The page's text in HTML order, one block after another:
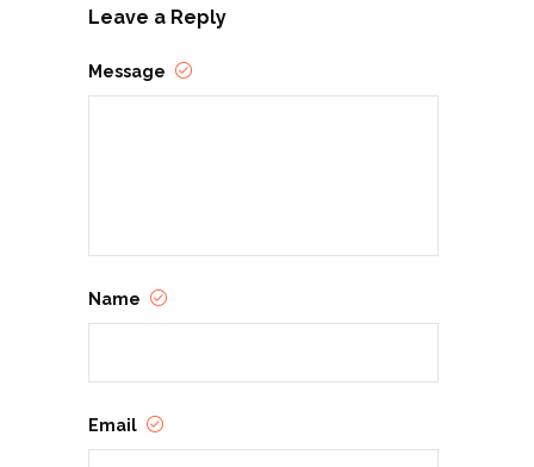
Leave a Reply
Message
Name
Email